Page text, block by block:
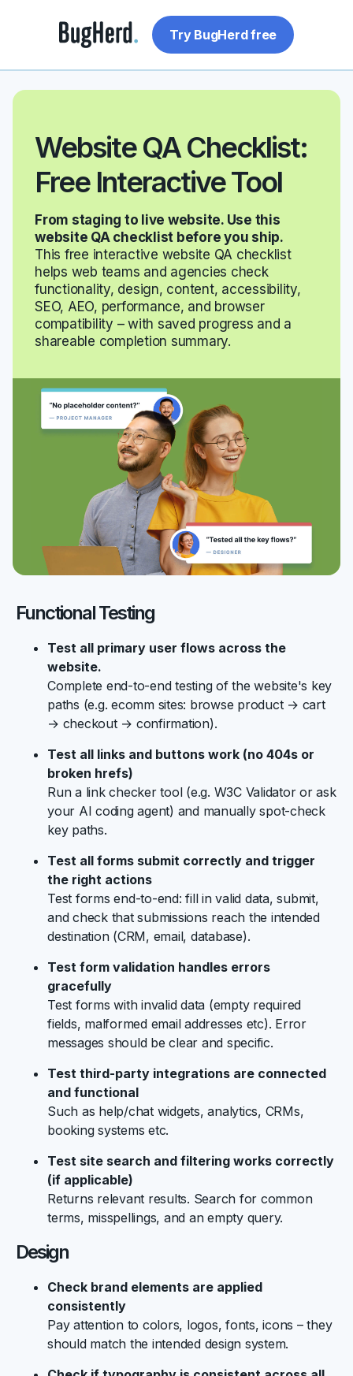
Try BugHerd free
Website QA Checklist:
Free Interactive Tool
From staging to live website. Use this
website QA checklist before you ship.
This free interactive website QA checklist
helps web teams and agencies check
functionality, design, content, accessibility,
SEO, AEO, performance, and browser
compatibility – with saved progress and a
shareable completion summary.
Functional Testing
Test all primary user flows across the
website.
Complete end-to-end testing of the website's key
paths (e.g. ecomm sites: browse product → cart
→ checkout → confirmation).
Test all links and buttons work (no 404s or
broken hrefs)
Run a link checker tool (e.g. W3C Validator or ask
your AI coding agent) and manually spot-check
key paths.
Test all forms submit correctly and trigger
the right actions
Test forms end-to-end: fill in valid data, submit,
and check that submissions reach the intended
destination (CRM, email, database).
Test form validation handles errors
gracefully
Test forms with invalid data (empty required
fields, malformed email addresses etc). Error
messages should be clear and specific.
Test third-party integrations are connected
and functional
Such as help/chat widgets, analytics, CRMs,
booking systems etc.
Test site search and filtering works correctly
(if applicable)
Returns relevant results. Search for common
terms, misspellings, and an empty query.
Design
Check brand elements are applied
consistently
Pay attention to colors, logos, fonts, icons – they
should match the intended design system.